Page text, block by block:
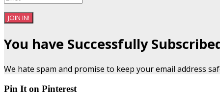
JOIN IN!
You have Successfully
We hate spam and promise to keep your email address
Pin It on Pinterest